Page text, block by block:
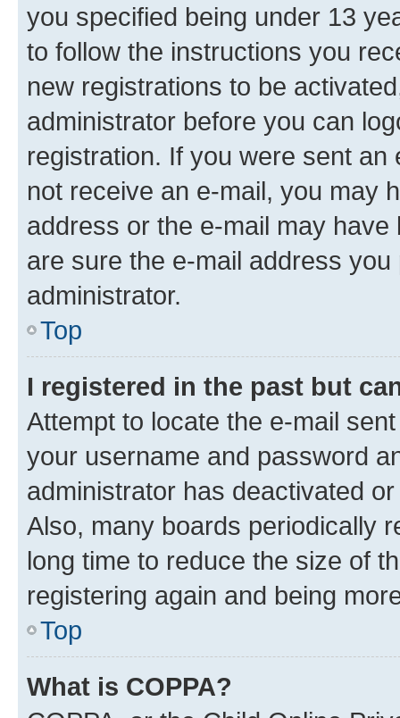
you specified being under 13
to follow the instructions you
new registrations to be
administrator before you can
registration. If you were sent
not receive an e-mail, you may
address or the e-mail may
are sure the e-mail address
administrator.
Top
I registered in the past but
Attempt to locate the e-mail
your username and password
administrator has deactivated
Also, many boards periodically
long time to reduce the size of
registering again and being
Top
What is COPPA?